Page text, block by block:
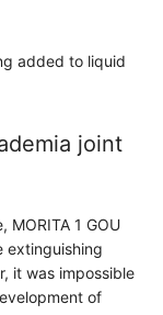
added to liquid
joint
1 GOU
extinguishing
it was impossible
of